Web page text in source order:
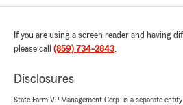
If you are using a screen reader and having
please call (859) 734-2843.
Disclosures
State Farm VP Management Corp. is a separate